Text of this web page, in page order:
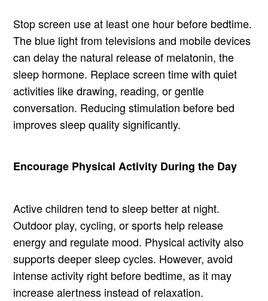
Stop screen use at least one hour before bedtime.
The blue light from televisions and mobile devices
can delay the natural release of melatonin, the
sleep hormone. Replace screen time with quiet
activities like drawing, reading, or gentle
conversation. Reducing stimulation before bed
improves sleep quality significantly.
Encourage Physical Activity During the Day
Active children tend to sleep better at night.
Outdoor play, cycling, or sports help release
energy and regulate mood. Physical activity also
supports deeper sleep cycles. However, avoid
intense activity right before bedtime, as it may
increase alertness instead of relaxation.